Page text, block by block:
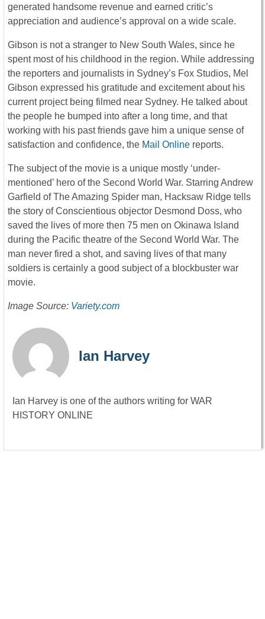
generated handsome revenue and earned critic’s
appreciation and audience’s approval on a wide scale.
Gibson is not a stranger to New South Wales, since he
spent most of his childhood in the region. While addressing
the reporters and journalists in Sydney’s Fox Studios, Mel
Gibson expressed his gratitude and excitement about his
current project being filmed near Sydney. He talked about
the people he bumped into after a long time, and that
working with his past friends gave him a unique sense of
satisfaction and confidence, the Mail Online reports.
The subject of the movie is a unique mostly ‘under-
mentioned’ hero of the Second World War. Starring Andrew
Garfield of The Amazing Spider man, Hacksaw Ridge tells
the story of Conscientious objector Desmond Doss, who
saved the lives of more then 75 men on Okinawa Island
during the Pacific theatre of the Second World War. The
man never fired a shot, and saving lives of that many
soldiers is certainly a good subject of a blockbuster war
movie.
Image Source: Variety.com
Ian Harvey
Ian Harvey is one of the authors writing for WAR
HISTORY ONLINE